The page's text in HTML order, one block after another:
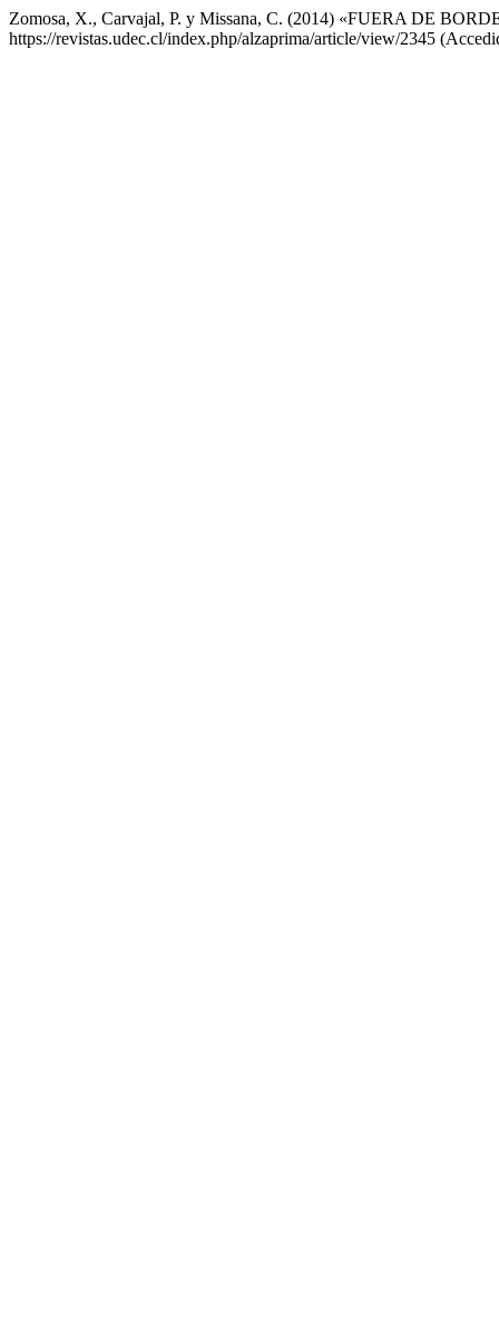
Zomosa, X., Carvajal, P. y Missana, C. (2014) «FUERA DE
https://revistas.udec.cl/index.php/alzaprima/article/view/2345